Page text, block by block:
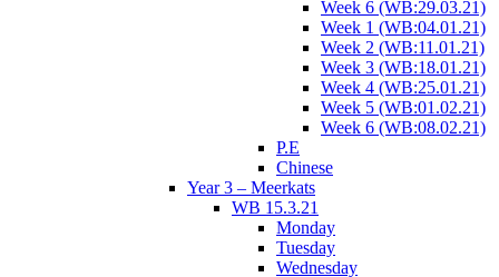
Week 6 (WB:29.03.21)
Week 1 (WB:04.01.21)
Week 2 (WB:11.01.21)
Week 3 (WB:18.01.21)
Week 4 (WB:25.01.21)
Week 5 (WB:01.02.21)
Week 6 (WB:08.02.21)
P.E
Chinese
Year 3 – Meerkats
WB 15.3.21
Monday
Tuesday
Wednesday